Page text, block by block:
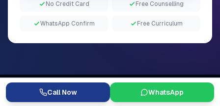
No Credit Card Free Counselling
WhatsApp Confirm Free Curriculum
Call Now WhatsApp